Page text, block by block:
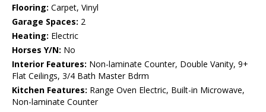
Flooring: Carpet, Vinyl
Garage Spaces: 2
Heating: Electric
Horses Y/N: No
Interior Features: Non-laminate Counter, Double Vanity, 9+
Flat Ceilings, 3/4 Bath Master Bdrm
Kitchen Features: Range Oven Electric, Built-in Microwave,
Non-laminate Counter